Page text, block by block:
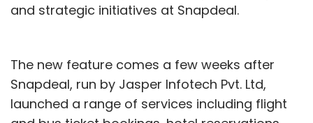
and strategic initiatives at Snapdeal.
The new feature comes a few weeks after
Snapdeal, run by Jasper Infotech Pvt. Ltd,
launched a range of services including flight